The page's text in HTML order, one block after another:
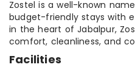
Zostel is a well-known
budget-friendly stays with
in the heart of Jabalpur,
comfort, cleanliness, and
Facilities